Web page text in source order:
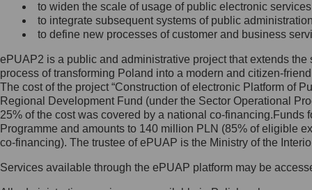
wiadomość e-mail na adres:
mc@mc.gov.pl
Jak skontaktować się z
Inspektorem Ochrony Danych
Administrator wyznaczył Inspektora
Ochrony Danych, z którym
skontaktujesz się, wysyłając:
list na adres: ul. Królewska 27,
to widen the scale of usage of public electronic
to integrate subsequent systems of public
to define new processes of customer and business
ePUAP2 is a public and administrative project that extends
process of transforming Poland into a modern and citizen-
The cost of the project “Construction of electronic Platform of
Regional Development Fund (under the Sector Operational
25% of the cost was covered by a national co-
Programme and amounts to 140 million PLN (85% of eligible
co-financing). The trustee of ePUAP is the Ministry of the
Services available through the ePUAP platform may be